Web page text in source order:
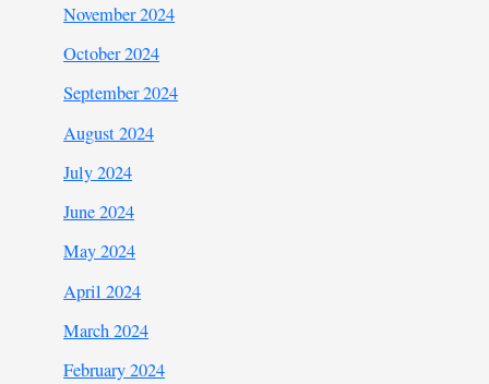
November 2024
October 2024
September 2024
August 2024
July 2024
June 2024
May 2024
April 2024
March 2024
February 2024